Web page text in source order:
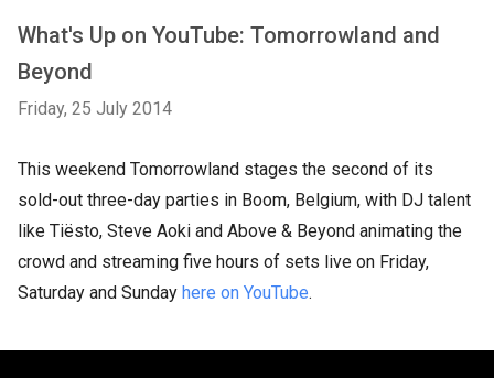
What's Up on YouTube: Tomorrowland and
Beyond
Friday, 25 July 2014
This weekend Tomorrowland stages the second of its
sold-out three-day parties in Boom, Belgium, with DJ talent
like Tiësto, Steve Aoki and Above & Beyond animating the
crowd and streaming five hours of sets live on Friday,
Saturday and Sunday here on YouTube.